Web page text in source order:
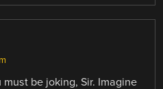
must be joking, Sir. Imagine